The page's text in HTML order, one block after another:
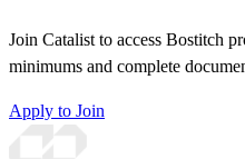
Join Catalist to access Bostitch
minimums and complete
Apply to Join